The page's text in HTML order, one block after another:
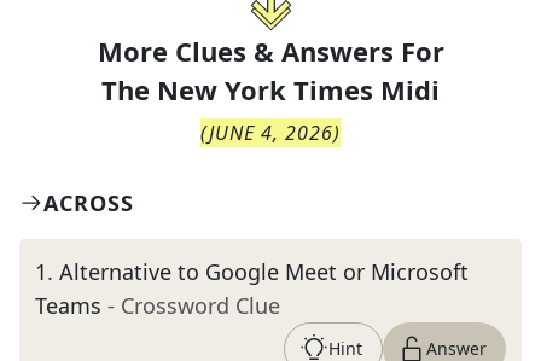
More Clues & Answers For
The New York Times Midi
(JUNE 4, 2026)
ACROSS
1. Alternative to Google Meet or Microsoft
Teams - Crossword Clue
Hint Answer